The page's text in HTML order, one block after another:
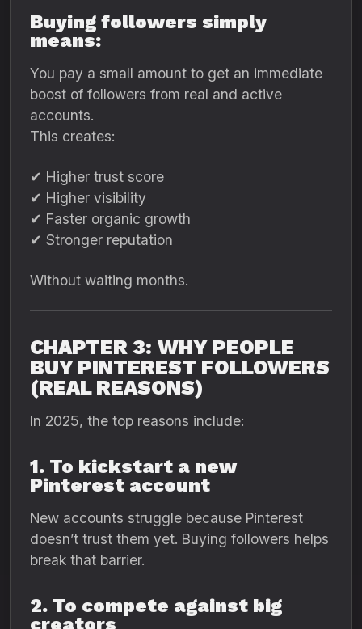
Buying followers simply
means:
You pay a small amount to get an immediate
boost of followers from real and active
accounts.
This creates:
✔ Higher trust score
✔ Higher visibility
✔ Faster organic growth
✔ Stronger reputation
Without waiting months.
CHAPTER 3: WHY PEOPLE
BUY PINTEREST FOLLOWERS
(REAL REASONS)
In 2025, the top reasons include:
1. To kickstart a new
Pinterest account
New accounts struggle because Pinterest
doesn’t trust them yet. Buying followers helps
break that barrier.
2. To compete against big
creators